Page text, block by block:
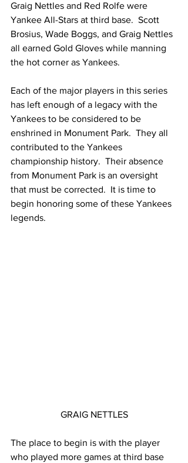
Graig Nettles and Red Rolfe were
Yankee All-Stars at third base.  Scott
Brosius, Wade Boggs, and Graig Nettles
all earned Gold Gloves while manning
the hot corner as Yankees.
Each of the major players in this series
has left enough of a legacy with the
Yankees to be considered to be
enshrined in Monument Park.  They all
contributed to the Yankees
championship history.  Their absence
from Monument Park is an oversight
that must be corrected.  It is time to
begin honoring some of these Yankees
legends.
GRAIG NETTLES
The place to begin is with the player
who played more games at third base